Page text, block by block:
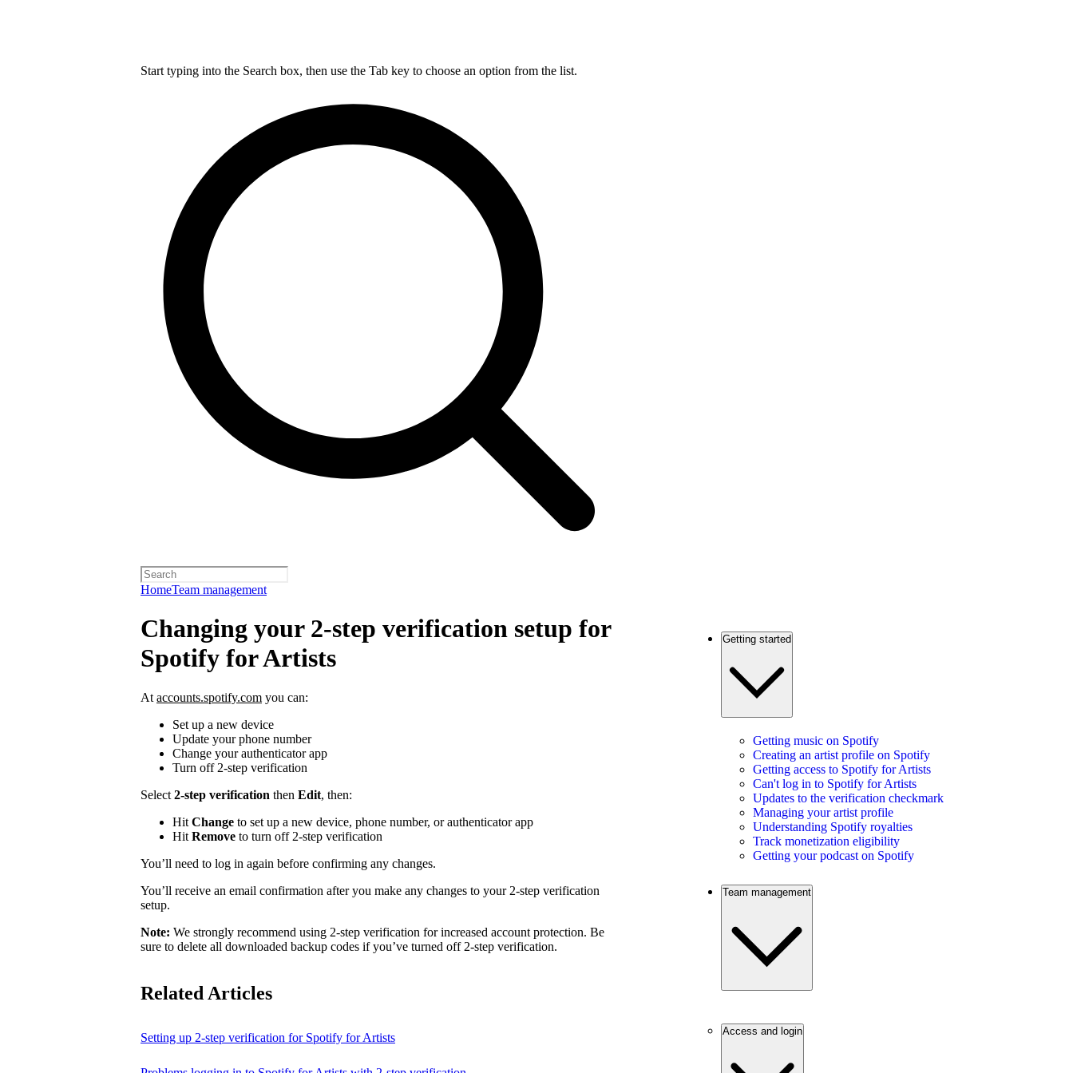
Start typing into the Search box, then use the Tab key to choose an option from the list.
HomeTeam management
Changing your 2-step verification setup for
Spotify for Artists
At accounts.spotify.com you can:
Set up a new device
Update your phone number
Change your authenticator app
Turn off 2-step verification
Select 2-step verification then Edit, then:
Hit Change to set up a new device, phone number, or authenticator app
Hit Remove to turn off 2-step verification
You’ll need to log in again before confirming any changes.
You’ll receive an email confirmation after you make any changes to your 2-step verification
setup.
Note: We strongly recommend using 2-step verification for increased account protection. Be
sure to delete all downloaded backup codes if you’ve turned off 2-step verification.
Related Articles
Setting up 2-step verification for Spotify for Artists
Getting started
Getting music on Spotify
Creating an artist profile on Spotify
Getting access to Spotify for Artists
Can't log in to Spotify for Artists
Updates to the verification checkmark
Managing your artist profile
Understanding Spotify royalties
Track monetization eligibility
Getting your podcast on Spotify
Team management
Access and login